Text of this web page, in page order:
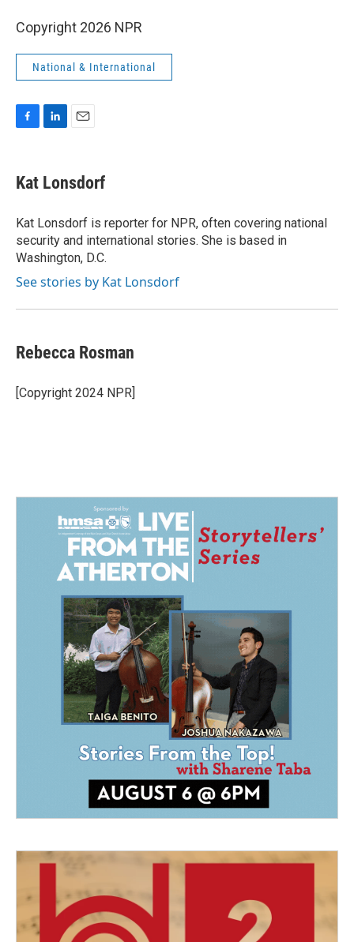
Copyright 2026 NPR
National & International
e
b
o
k
k
e
I
n
i
l
Kat Lonsdorf
Kat Lonsdorf is reporter for NPR, often covering national
security and international stories. She is based in
Washington, D.C.
See stories by Kat Lonsdorf
Rebecca Rosman
[Copyright 2024 NPR]